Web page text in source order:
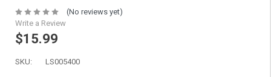
(No reviews yet)
Write a Review
$15.99
SKU: LS005400